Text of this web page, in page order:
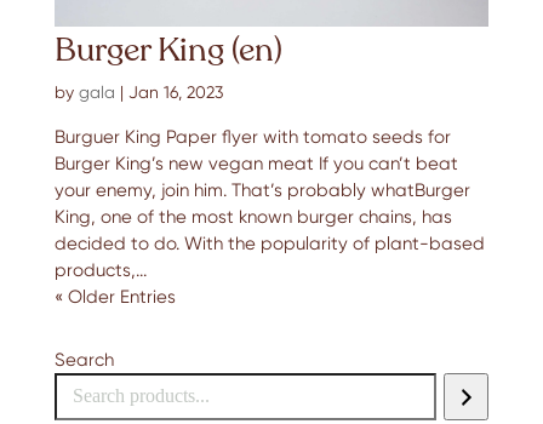
Burger King (en)
by gala | Jan 16, 2023
Burguer King Paper flyer with tomato seeds for
Burger King’s new vegan meat If you can’t beat
your enemy, join him. That’s probably whatBurger
King, one of the most known burger chains, has
decided to do. With the popularity of plant-based
products,...
« Older Entries
Search